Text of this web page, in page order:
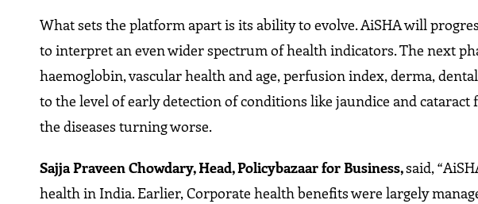
What sets the platform apart is its ability to evolve. AiSHA will
to interpret an even wider spectrum of health indicators. The next
haemoglobin, vascular health and age, perfusion index, derma,
to the level of early detection of conditions like jaundice and
the diseases turning worse.
Sajja Praveen Chowdary, Head, Policybazaar for Business,said,
health in India. Earlier, Corporate health benefits were largely